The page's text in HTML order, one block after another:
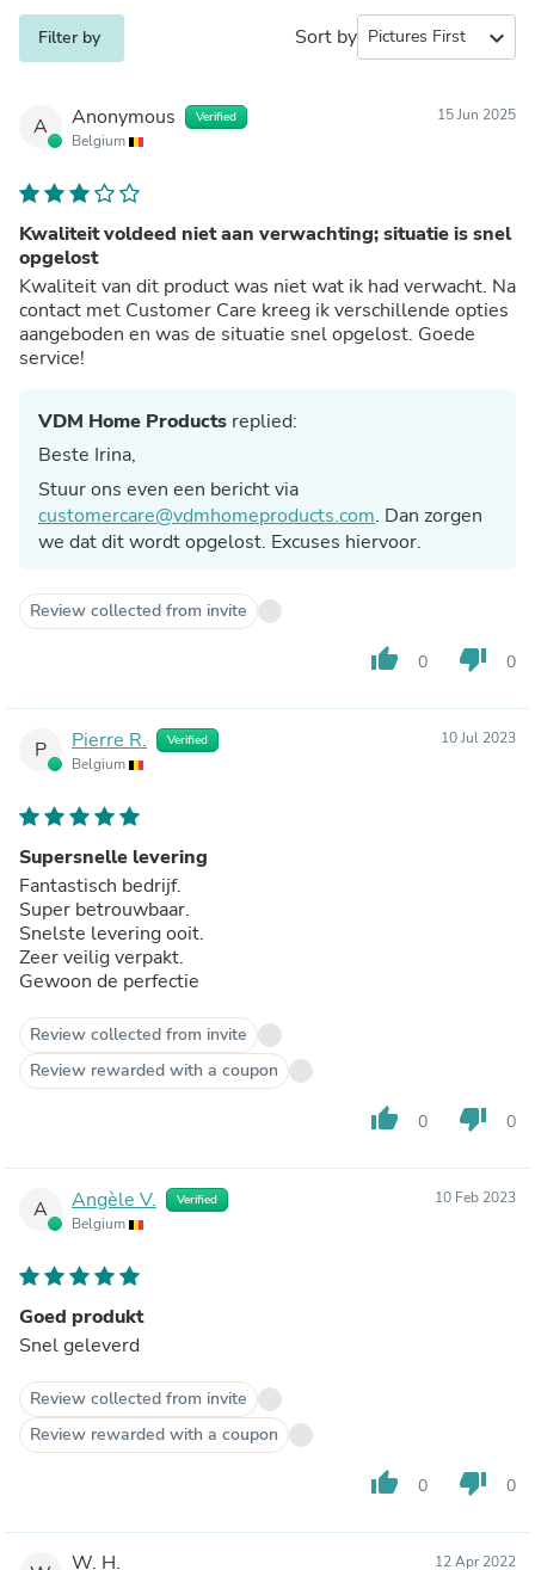
Filter by Sort by expand_more
A Anonymous Verified
Belgium
15 Jun 2025
Kwaliteit voldeed niet aan verwachting; situatie is snel
opgelost
Kwaliteit van dit product was niet wat ik had verwacht. Na
contact met Customer Care kreeg ik verschillende opties
aangeboden en was de situatie snel opgelost. Goede
service!
VDM Home Products replied:
Beste Irina,
Stuur ons even een bericht via
customercare@vdmhomeproducts.com. Dan zorgen
we dat dit wordt opgelost. Excuses hiervoor.
Review collected from invite
thumb_up 0 thumb_down 0
P Pierre R. Verified
Belgium
10 Jul 2023
Supersnelle levering
Fantastisch bedrijf.
Super betrouwbaar.
Snelste levering ooit.
Zeer veilig verpakt.
Gewoon de perfectie
Review collected from invite
Review rewarded with a coupon
thumb_up 0 thumb_down 0
A Angèle V. Verified
Belgium
10 Feb 2023
Goed produkt
Snel geleverd
Review collected from invite
Review rewarded with a coupon
thumb_up 0 thumb_down 0
W. H. 12 Apr 2022